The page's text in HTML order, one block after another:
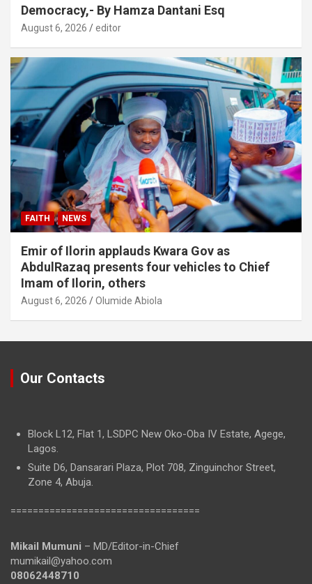
Democracy,- By Hamza Dantani Esq
August 6, 2026 editor
FAITH NEWS
Emir of Ilorin applauds Kwara Gov as
AbdulRazaq presents four vehicles to Chief
Imam of Ilorin, others
August 6, 2026 Olumide Abiola
Our Contacts
Block L12, Flat 1, LSDPC New Oko-Oba IV Estate, Agege,
Lagos.
Suite D6, Dansarari Plaza, Plot 708, Zinguinchor Street,
Zone 4, Abuja.
==================================
Mikail Mumuni – MD/Editor-in-Chief
mumikail@yahoo.com
08062448710